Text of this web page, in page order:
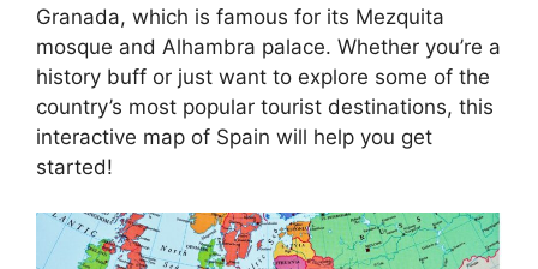
Granada, which is famous for its Mezquita
mosque and Alhambra palace. Whether you’re a
history buff or just want to explore some of the
country’s most popular tourist destinations, this
interactive map of Spain will help you get
started!